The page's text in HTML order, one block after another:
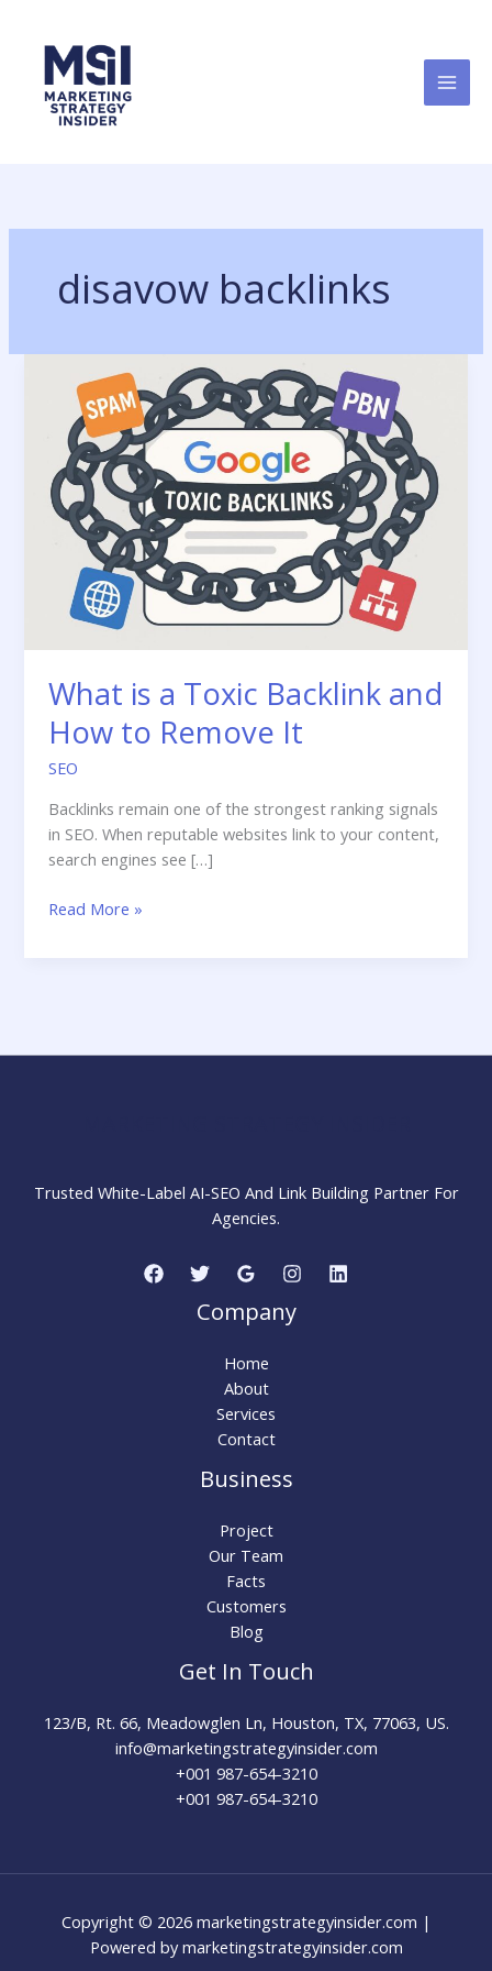
content
disavow backlinks
What is a Toxic Backlink and
How to Remove It
SEO
Backlinks remain one of the strongest ranking signals
in SEO. When reputable websites link to your content,
search engines see […]
What
a
How
Read More »
Trusted White-Label AI-SEO And Link Building Partner For
Agencies.
Company
Home
About
Services
Contact
Business
Project
Our Team
Facts
Customers
Blog
Get In Touch
123/B, Rt. 66, Meadowglen Ln, Houston, TX, 77063, US.
info@marketingstrategyinsider.com
+001 987-654-3210​
+001 987-654-3210
Copyright © 2026 marketingstrategyinsider.com |
Powered by marketingstrategyinsider.com